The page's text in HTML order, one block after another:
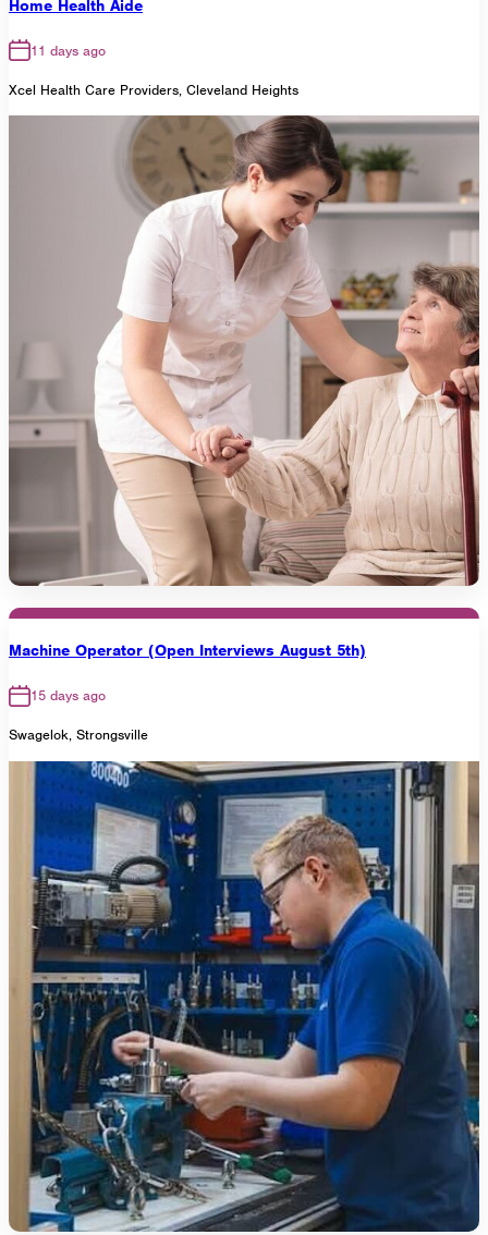
Home Health Aide
11 days ago
Xcel Health Care Providers, Cleveland Heights
Machine Operator (Open Interviews August 5th)
15 days ago
Swagelok, Strongsville